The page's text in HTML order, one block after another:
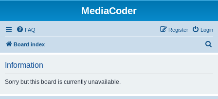
MediaCoder
FAQ Login
Register
Board index
Information
Sorry but this board is currently unavailable.